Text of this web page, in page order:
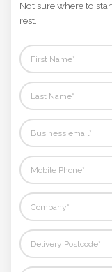
Not sure where to